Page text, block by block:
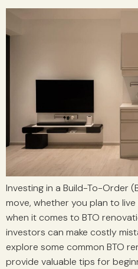
Investing in a Build-To-Order
move, whether you plan to
when it comes to BTO
investors can make costly
explore some common BTO
provide valuable tips for